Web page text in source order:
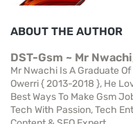
ABOUT THE AUTHOR
DST-Gsm ~ Mr
Mr Nwachi Is A Graduate
Owerri { 2013-2018 }, He
Best Ways To Make Gsm
Tech With Passion, Tech